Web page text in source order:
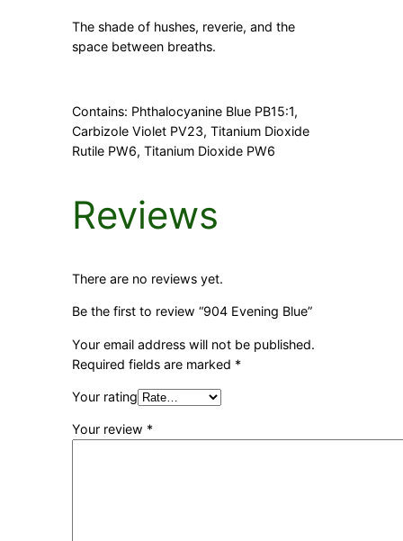
The shade of hushes, reverie, and the
space between breaths.
Contains: Phthalocyanine Blue PB15:1,
Carbizole Violet PV23, Titanium Dioxide
Rutile PW6, Titanium Dioxide PW6
Reviews
There are no reviews yet.
Be the first to review “904 Evening Blue”
Your email address will not be published.
Required fields are marked *
Your rating
Your review *